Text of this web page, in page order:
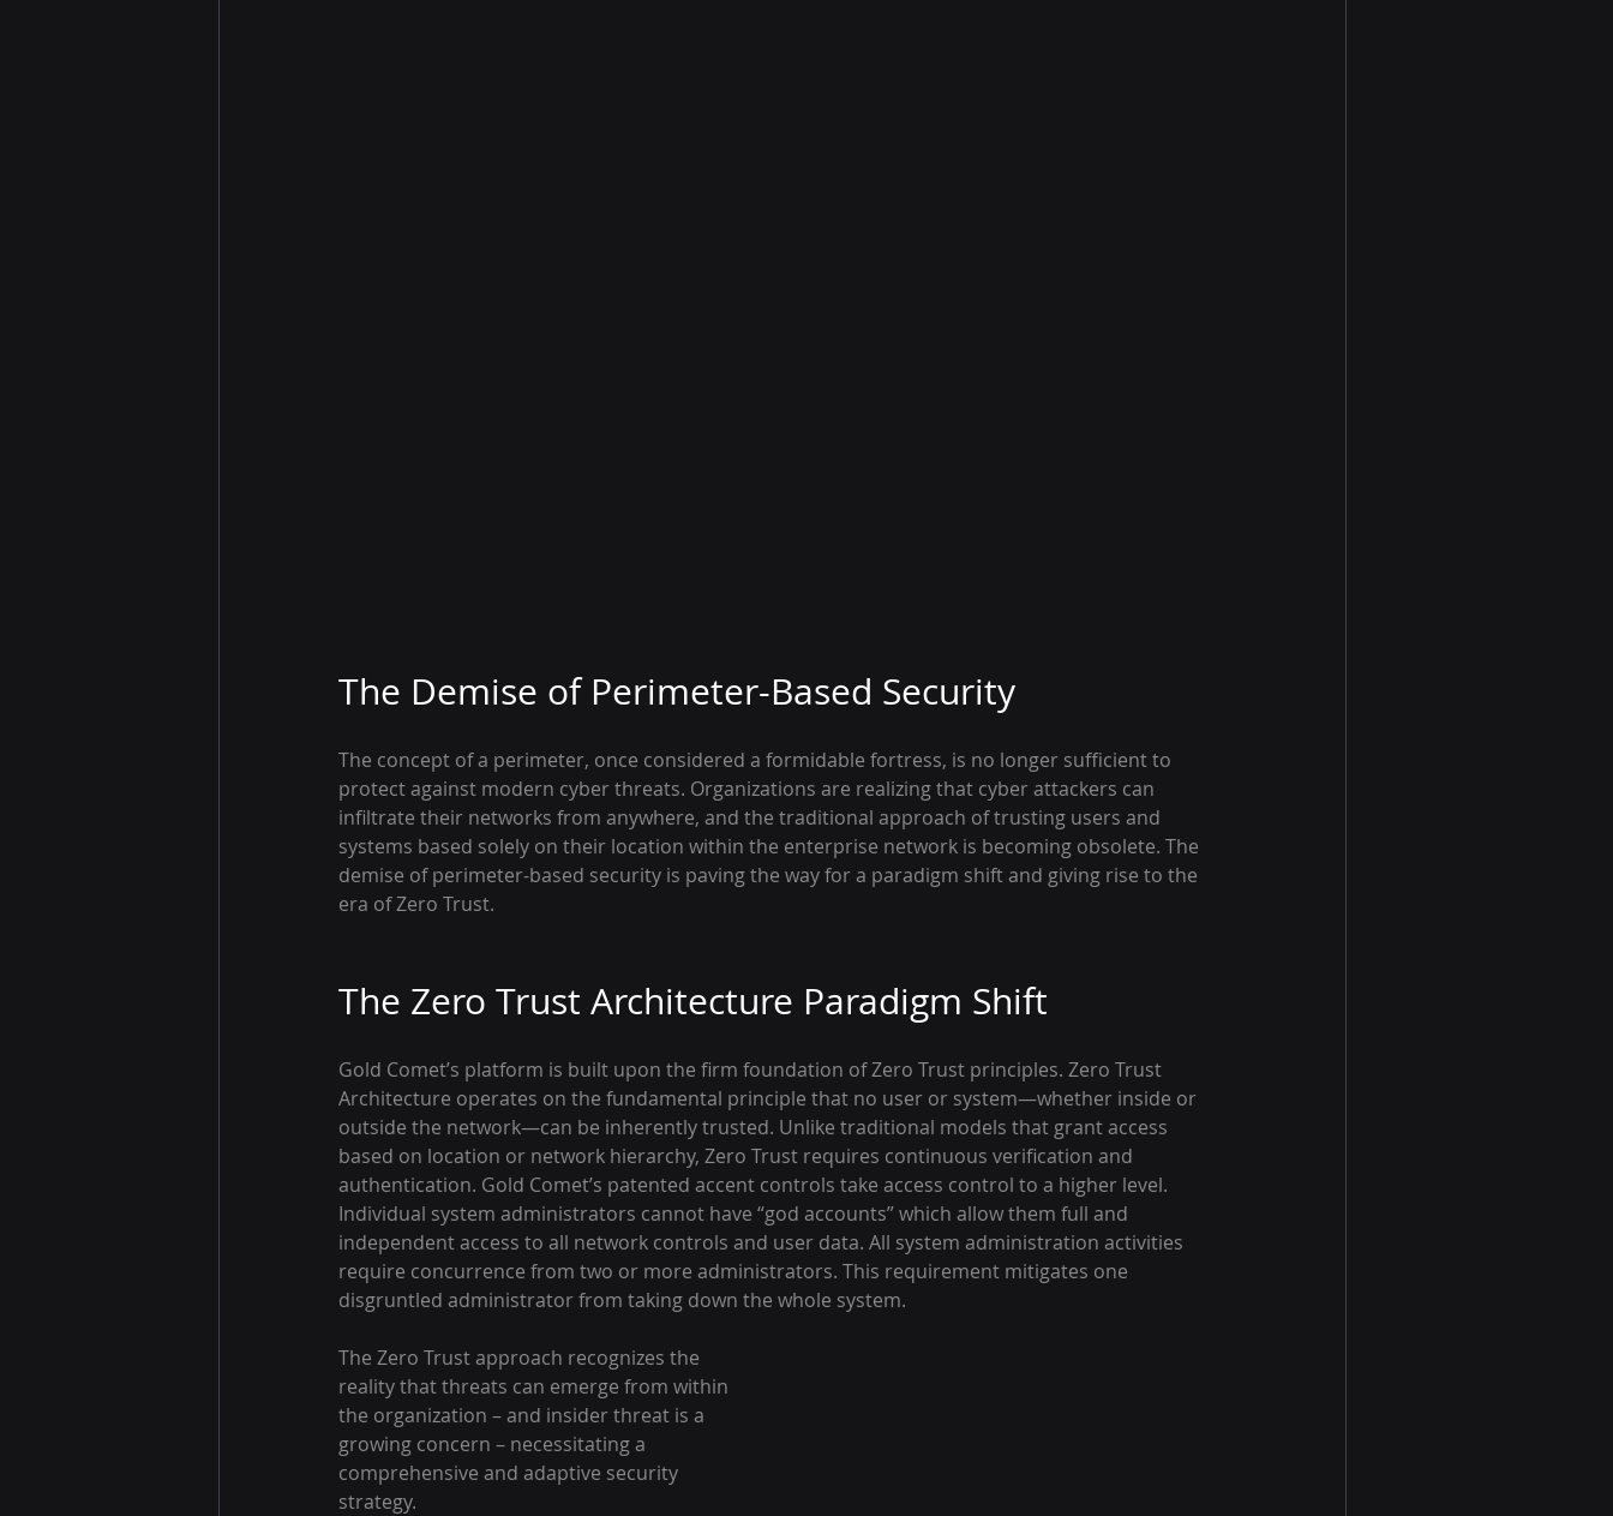
The Demise of Perimeter-Based Security
The concept of a perimeter, once considered a formidable fortress, is no longer sufficient to
protect against modern cyber threats. Organizations are realizing that cyber attackers can
infiltrate their networks from anywhere, and the traditional approach of trusting users and
systems based solely on their location within the enterprise network is becoming obsolete. The
demise of perimeter-based security is paving the way for a paradigm shift and giving rise to the
era of Zero Trust.
The Zero Trust Architecture Paradigm Shift
Gold Comet’s platform is built upon the firm foundation of Zero Trust principles. Zero Trust
Architecture operates on the fundamental principle that no user or system—whether inside or
outside the network—can be inherently trusted. Unlike traditional models that grant access
based on location or network hierarchy, Zero Trust requires continuous verification and
authentication. Gold Comet’s patented accent controls take access control to a higher level.
Individual system administrators cannot have “god accounts” which allow them full and
independent access to all network controls and user data. All system administration activities
require concurrence from two or more administrators. This requirement mitigates one
disgruntled administrator from taking down the whole system.
The Zero Trust approach recognizes the
reality that threats can emerge from within
the organization – and insider threat is a
growing concern – necessitating a
comprehensive and adaptive security
strategy.